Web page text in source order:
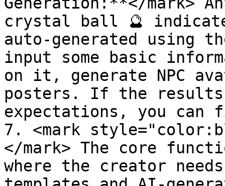
crystal ball 🔮
auto-generated using
input some basic
on it, generate NPC
posters. If the results
expectations, you can
7. <mark
</mark> The core
where the creator